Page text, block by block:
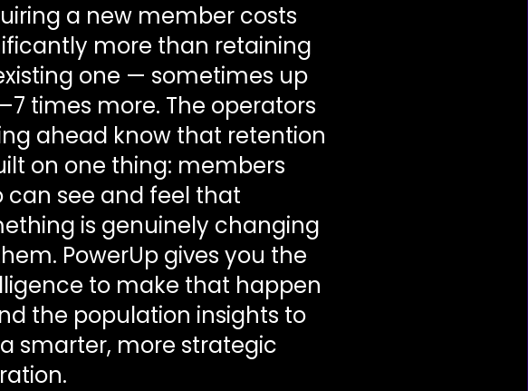
a new member costs
more than retaining
one — sometimes up
times more. The operators
ahead know that retention
on one thing: members
can see and feel that
is genuinely changing
PowerUp gives you the
to make that happen
the population insights to
smarter, more strategic